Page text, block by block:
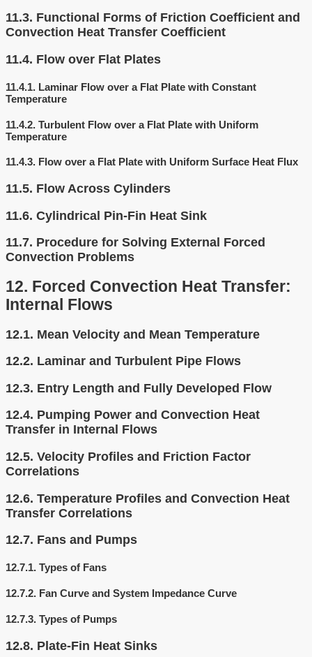
11.3. Functional Forms of Friction Coefficient and
Convection Heat Transfer Coefficient
11.4. Flow over Flat Plates
11.4.1. Laminar Flow over a Flat Plate with Constant
Temperature
11.4.2. Turbulent Flow over a Flat Plate with Uniform
Temperature
11.4.3. Flow over a Flat Plate with Uniform Surface Heat Flux
11.5. Flow Across Cylinders
11.6. Cylindrical Pin-Fin Heat Sink
11.7. Procedure for Solving External Forced
Convection Problems
12. Forced Convection Heat Transfer:
Internal Flows
12.1. Mean Velocity and Mean Temperature
12.2. Laminar and Turbulent Pipe Flows
12.3. Entry Length and Fully Developed Flow
12.4. Pumping Power and Convection Heat
Transfer in Internal Flows
12.5. Velocity Profiles and Friction Factor
Correlations
12.6. Temperature Profiles and Convection Heat
Transfer Correlations
12.7. Fans and Pumps
12.7.1. Types of Fans
12.7.2. Fan Curve and System Impedance Curve
12.7.3. Types of Pumps
12.8. Plate-Fin Heat Sinks